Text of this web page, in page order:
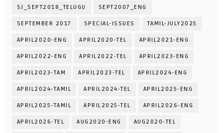
SJ_SEPT2018_TELUGU SEPT2007_ENG
SEPTEMBER 2017 SPECIAL-ISSUES TAMIL-JULY2025
APRIL2020-ENG APRIL2020-TEL APRIL2021-ENG
APRIL2022-ENG APRIL2022-TEL APRIL2023-ENG
APRIL2023-TAM APRIL2023-TEL APRIL2024-ENG
APRIL2024-TAMIL APRIL2024-TEL APRIL2025-ENG
APRIL2025-TAMIL APRIL2025-TEL APRIL2026-ENG
APRIL2026-TEL AUG2020-ENG AUG2020-TEL